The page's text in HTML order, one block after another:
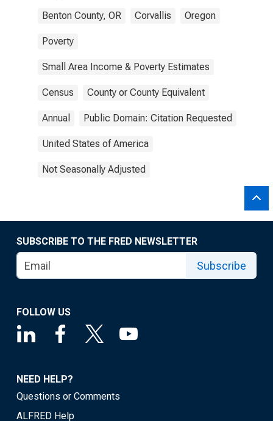
Benton County, OR Corvallis Oregon
Poverty
Small Area Income & Poverty Estimates
Census County or County Equivalent
Annual Public Domain: Citation Requested
United States of America
Not Seasonally Adjusted
SUBSCRIBE TO THE FRED NEWSLETTER
Subscribe
FOLLOW US
NEED HELP?
Questions or Comments
ALFRED Help